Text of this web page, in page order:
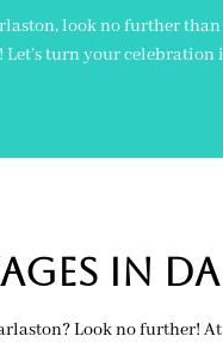
look no further
turn your
IN
Look no further!